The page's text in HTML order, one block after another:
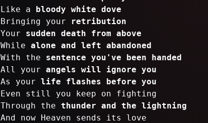
Like a bloody white dove
Bringing your
retribution
Your sudden death from above
While alone and left abandoned
With the sentence you've been handed
All your angels will ignore you
As your life flashes before you
Even still you keep on fighting
Through the thunder and the lightning
And now Heaven sends its love